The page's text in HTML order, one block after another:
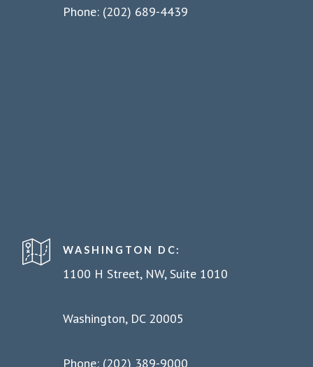
Phone: (202) 689-4439
WASHINGTON DC:
1100 H Street, NW, Suite 1010
Washington, DC 20005
Phone: (202) 389-9000